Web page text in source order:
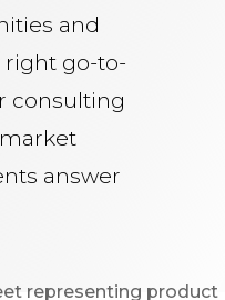
and
right go-to-
consulting
answer